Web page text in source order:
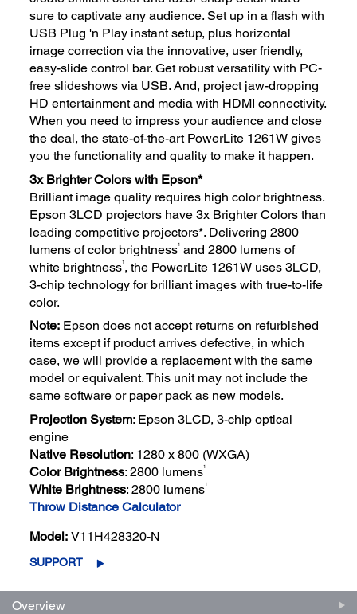
sure to captivate any audience. Set up in a flash with
USB Plug 'n Play instant setup, plus horizontal
image correction via the innovative, user friendly,
easy-slide control bar. Get robust versatility with PC-
free slideshows via USB. And, project jaw-dropping
HD entertainment and media with HDMI connectivity.
When you need to impress your audience and close
the deal, the state-of-the-art PowerLite 1261W gives
you the functionality and quality to make it happen.
3x Brighter Colors with Epson*
Brilliant image quality requires high color brightness.
Epson 3LCD projectors have 3x Brighter Colors than
leading competitive projectors*. Delivering 2800
lumens of color brightness1 and 2800 lumens of
white brightness1, the PowerLite 1261W uses 3LCD,
3-chip technology for brilliant images with true-to-life
color.
Note: Epson does not accept returns on refurbished
items except if product arrives defective, in which
case, we will provide a replacement with the same
model or equivalent. This unit may not include the
same software or paper pack as new models.
Projection System: Epson 3LCD, 3-chip optical
engine
Native Resolution: 1280 x 800 (WXGA)
Color Brightness: 2800 lumens1
White Brightness: 2800 lumens1
Throw Distance Calculator
Model: V11H428320-N
SUPPORT
Overview